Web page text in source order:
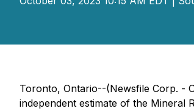
Toronto, Ontario--(Newsfile Corp. -
independent estimate of the Mineral